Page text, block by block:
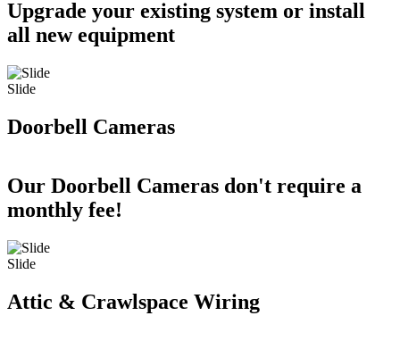
Upgrade your existing system or install
all new equipment
Slide
Doorbell Cameras
Our Doorbell Cameras don't require a
monthly fee!
Slide
Attic & Crawlspace Wiring